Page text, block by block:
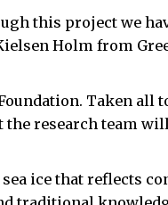
this project we
Holm from
Taken all
research team
ice that reflects